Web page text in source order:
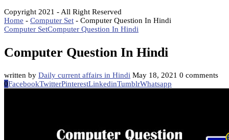
Copyright 2021 - All Right Reserved
Home - Computer Set - Computer Question In Hindi
Computer SetComputer Question In Hindi
Computer Question In Hindi
written by Daily current affairs in Hindi May 18, 2021 0 comments
0FacebookTwitterPinterestLinkedinTumblrWhatsapp